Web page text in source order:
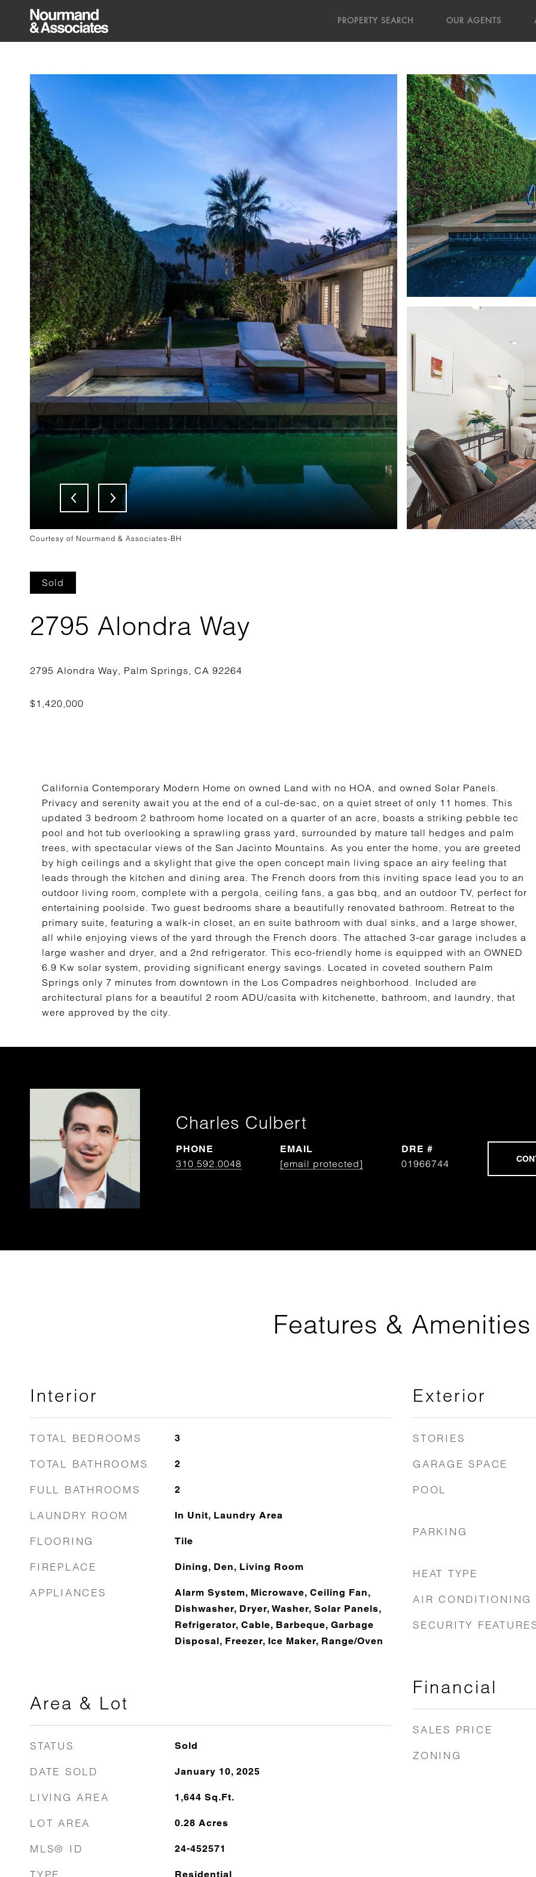
PROPERTY SEARCH OUR AGENTS
Courtesy of Nourmand & Associates-BH
Sold
2795 Alondra Way
California Contemporary Modern Home on owned Land with no HOA, and owned Solar Panels.
Privacy and serenity await you at the end of a cul-de-sac, on a quiet street of only 11 homes. This
updated 3 bedroom 2 bathroom home located on a quarter of an acre, boasts a striking pebble tec
pool and hot tub overlooking a sprawling grass yard, surrounded by mature tall hedges and palm
trees, with spectacular views of the San Jacinto Mountains. As you enter the home, you are greeted
by high ceilings and a skylight that give the open concept main living space an airy feeling that
leads through the kitchen and dining area. The French doors from this inviting space lead you to an
outdoor living room, complete with a pergola, ceiling fans, a gas bbq, and an outdoor TV, perfect for
entertaining poolside. Two guest bedrooms share a beautifully renovated bathroom. Retreat to the
primary suite, featuring a walk-in closet, an en suite bathroom with dual sinks, and a large shower,
all while enjoying views of the yard through the French doors. The attached 3-car garage includes a
large washer and dryer, and a 2nd refrigerator. This eco-friendly home is equipped with an OWNED
6.9 Kw solar system, providing significant energy savings. Located in coveted southern Palm
Springs only 7 minutes from downtown in the Los Compadres neighborhood. Included are
architectural plans for a beautiful 2 room ADU/casita with kitchenette, bathroom, and laundry, that
were approved by the city.
Charles Culbert
PHONE
310.592.0048
EMAIL
[email protected]
DRE #
01966744
Features & Amenities
Interior
TOTAL BEDROOMS 3
TOTAL BATHROOMS 2
FULL BATHROOMS 2
LAUNDRY ROOM In Unit, Laundry Area
FLOORING Tile
FIREPLACE Dining, Den, Living Room
APPLIANCES
Alarm System, Microwave, Ceiling Fan,
Dishwasher, Dryer, Washer, Solar Panels,
Refrigerator, Cable, Barbeque, Garbage
Disposal, Freezer, Ice Maker, Range/Oven
Area & Lot
STATUS Sold
DATE SOLD January 10, 2025
LIVING AREA 1,644 Sq.Ft.
LOT AREA 0.28 Acres
MLS® ID 24-452571
TYPE Residential
Exterior
STORIES
GARAGE SPACE
POOL
PARKING
HEAT TYPE
AIR CONDITIONING
SECURITY
Financial
SALES PRICE
ZONING